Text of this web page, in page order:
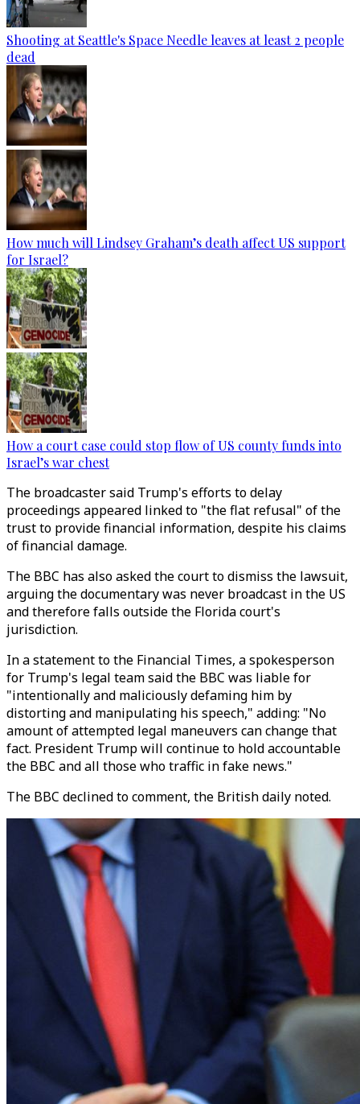
Shooting at Seattle's Space Needle leaves at least 2 people
dead
How much will Lindsey Graham’s death affect US support
for Israel?
How a court case could stop flow of US county funds into
Israel’s war chest
The broadcaster said Trump's efforts to delay
proceedings appeared linked to "the flat refusal" of the
trust to provide financial information, despite his claims
of financial damage.
The BBC has also asked the court to dismiss the lawsuit,
arguing the documentary was never broadcast in the US
and therefore falls outside the Florida court's
jurisdiction.
In a statement to the Financial Times, a spokesperson
for Trump's legal team said the BBC was liable for
"intentionally and maliciously defaming him by
distorting and manipulating his speech," adding: "No
amount of attempted legal maneuvers can change that
fact. President Trump will continue to hold accountable
the BBC and all those who traffic in fake news."
The BBC declined to comment, the British daily noted.